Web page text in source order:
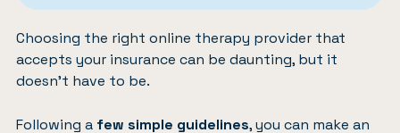
Choosing the right online therapy provider that
accepts your insurance can be daunting, but it
doesn’t have to be.
Following a few simple guidelines, you can make an